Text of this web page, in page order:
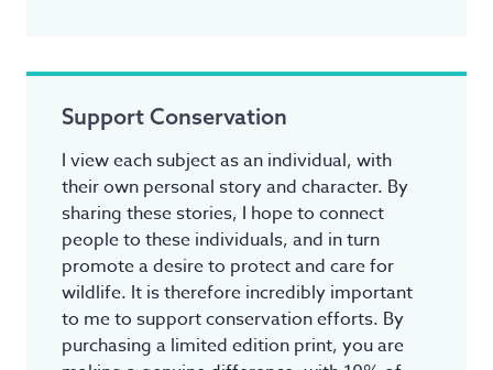
Support Conservation
I view each subject as an individual, with
their own personal story and character. By
sharing these stories, I hope to connect
people to these individuals, and in turn
promote a desire to protect and care for
wildlife. It is therefore incredibly important
to me to support conservation efforts. By
purchasing a limited edition print, you are